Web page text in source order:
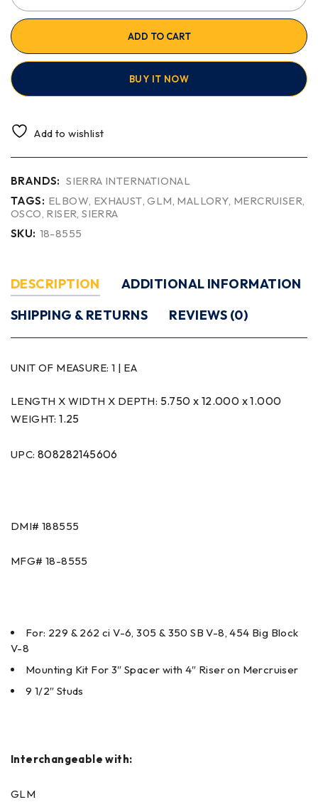
ADD TO CART
BUY IT NOW
Add to wishlist
BRANDS: SIERRA INTERNATIONAL
TAGS: ELBOW EXHAUST ,GLM MALLORY MERCRUISER
OSCO RISER ,SIERRA
SKU: 18-8555
DESCRIPTION
ADDITIONAL INFORMATION
SHIPPING & RETURNS
REVIEWS (0)
UNIT OF MEASURE: 1 | EA
LENGTH X WIDTH X DEPTH: 5.750 x 12.000 x 1.000
WEIGHT:1.25
UPC: 808282145606
DMI# 188555
MFG# 18-8555
For: 229 & 262 ci V-6, 305 & 350 SB V-8, 454 Big Block
V-8
Mounting Kit For 3″ Spacer with 4″ Riser on Mercruiser
9 1/2″ Studs
Interchangeable with:
GLM